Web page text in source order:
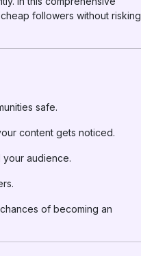
followers without risking
safe.
content gets noticed.
audience.
of becoming an